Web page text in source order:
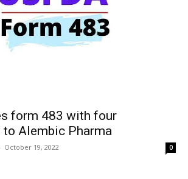
form 483 with four
Alembic Pharma
- October 19, 2022 0